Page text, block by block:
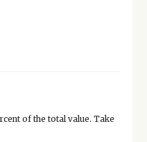
of the total value. Take